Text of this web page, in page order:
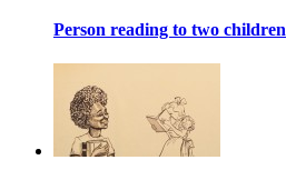
Person reading to two children